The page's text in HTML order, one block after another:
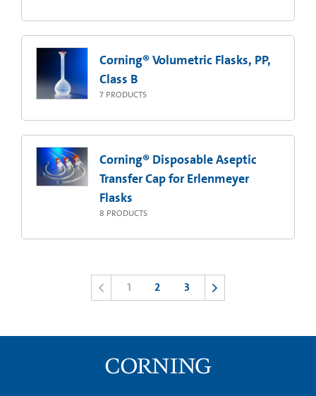
Corning® Volumetric Flasks, PP,
Class B
7 PRODUCTS
Corning® Disposable Aseptic
Transfer Cap for Erlenmeyer
Flasks
8 PRODUCTS
1 2 3